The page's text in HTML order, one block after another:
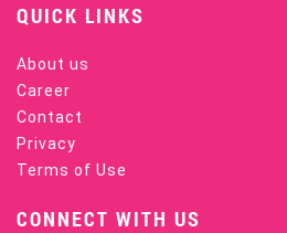
QUICK LINKS
About us
Career
Contact
Privacy
Terms of Use
CONNECT WITH US